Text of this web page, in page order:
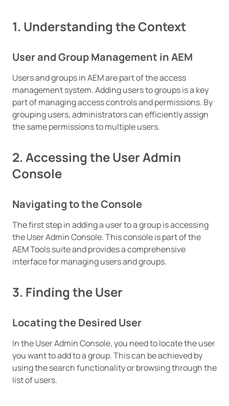
1. Understanding the Context
User and Group Management in AEM
Users and groups in AEM are part of the access
management system. Adding users to groups is a key
part of managing access controls and permissions. By
grouping users, administrators can efficiently assign
the same permissions to multiple users.
2. Accessing the User Admin
Console
Navigating to the Console
The first step in adding a user to a group is accessing
the User Admin Console. This console is part of the
AEM Tools suite and provides a comprehensive
interface for managing users and groups.
3. Finding the User
Locating the Desired User
In the User Admin Console, you need to locate the user
you want to add to a group. This can be achieved by
using the search functionality or browsing through the
list of users.